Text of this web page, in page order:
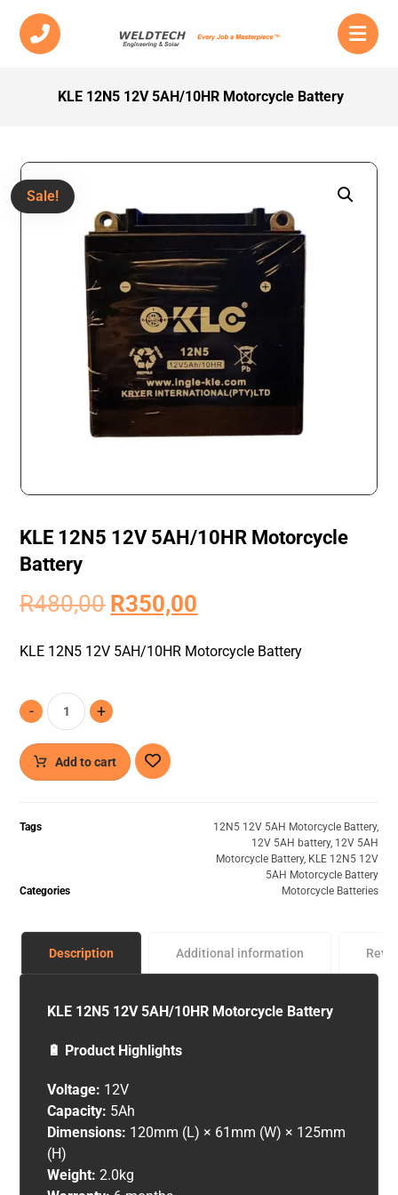
KLE 12N5 12V 5AH/10HR Motorcycle Battery
Sale!
KLE 12N5 12V 5AH/10HR Motorcycle
Battery
R480,00 R350,00
KLE 12N5 12V 5AH/10HR Motorcycle Battery
- +
Add to cart
Tags 12N5 12V 5AH Motorcycle Battery,
12V 5AH battery, 12V 5AH
Motorcycle Battery, KLE 12N5 12V
5AH Motorcycle Battery
Categories
Motorcycle Batteries
Description Additional information
KLE 12N5 12V 5AH/10HR Motorcycle Battery
🔋 Product Highlights
Voltage: 12V
Capacity: 5Ah
Dimensions: 120mm (L) × 61mm (W) × 125mm
(H)
Weight: 2.0kg